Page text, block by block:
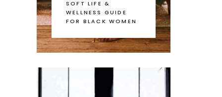
SOFT LIFE &
WELLNESS GUIDE
FOR BLACK WOMEN